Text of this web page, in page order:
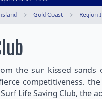
Gold Coast Region
the sun kissed sands
competitiveness,
Life Saving Club, the